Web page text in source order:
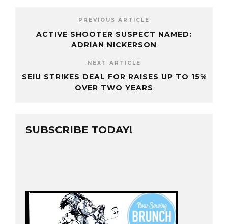
PREVIOUS ARTICLE
ACTIVE SHOOTER SUSPECT NAMED:
ADRIAN NICKERSON
NEXT ARTICLE
SEIU STRIKES DEAL FOR RAISES UP TO 15%
OVER TWO YEARS
SUBSCRIBE TODAY!